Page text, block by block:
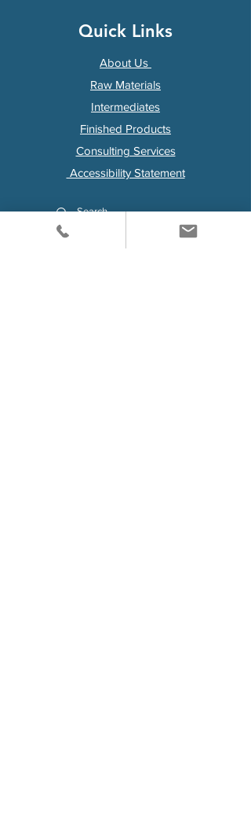
Quick Links
About Us
Raw Materials
Intermediates
Finished Products
Consulting Services
Accessibility Statement